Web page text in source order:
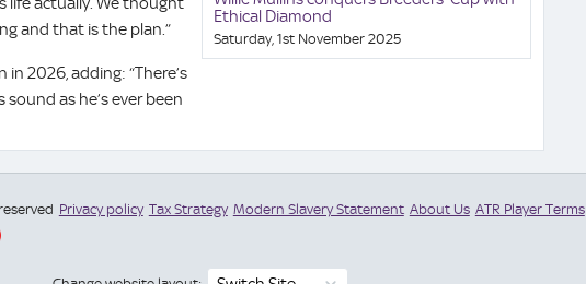
and that is the plan.”
2026, adding: “There’s
as he’s ever been
Ethical Diamond
Saturday, 1st November 2025
Privacy policy Tax Strategy Modern Slavery Statement About Us ATR Player Terms